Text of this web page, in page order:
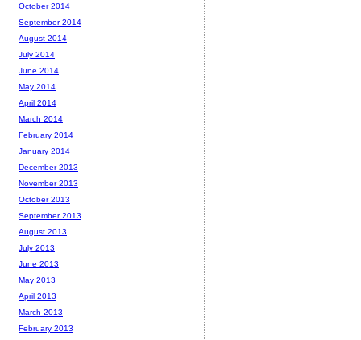
October 2014
September 2014
August 2014
July 2014
June 2014
May 2014
April 2014
March 2014
February 2014
January 2014
December 2013
November 2013
October 2013
September 2013
August 2013
July 2013
June 2013
May 2013
April 2013
March 2013
February 2013